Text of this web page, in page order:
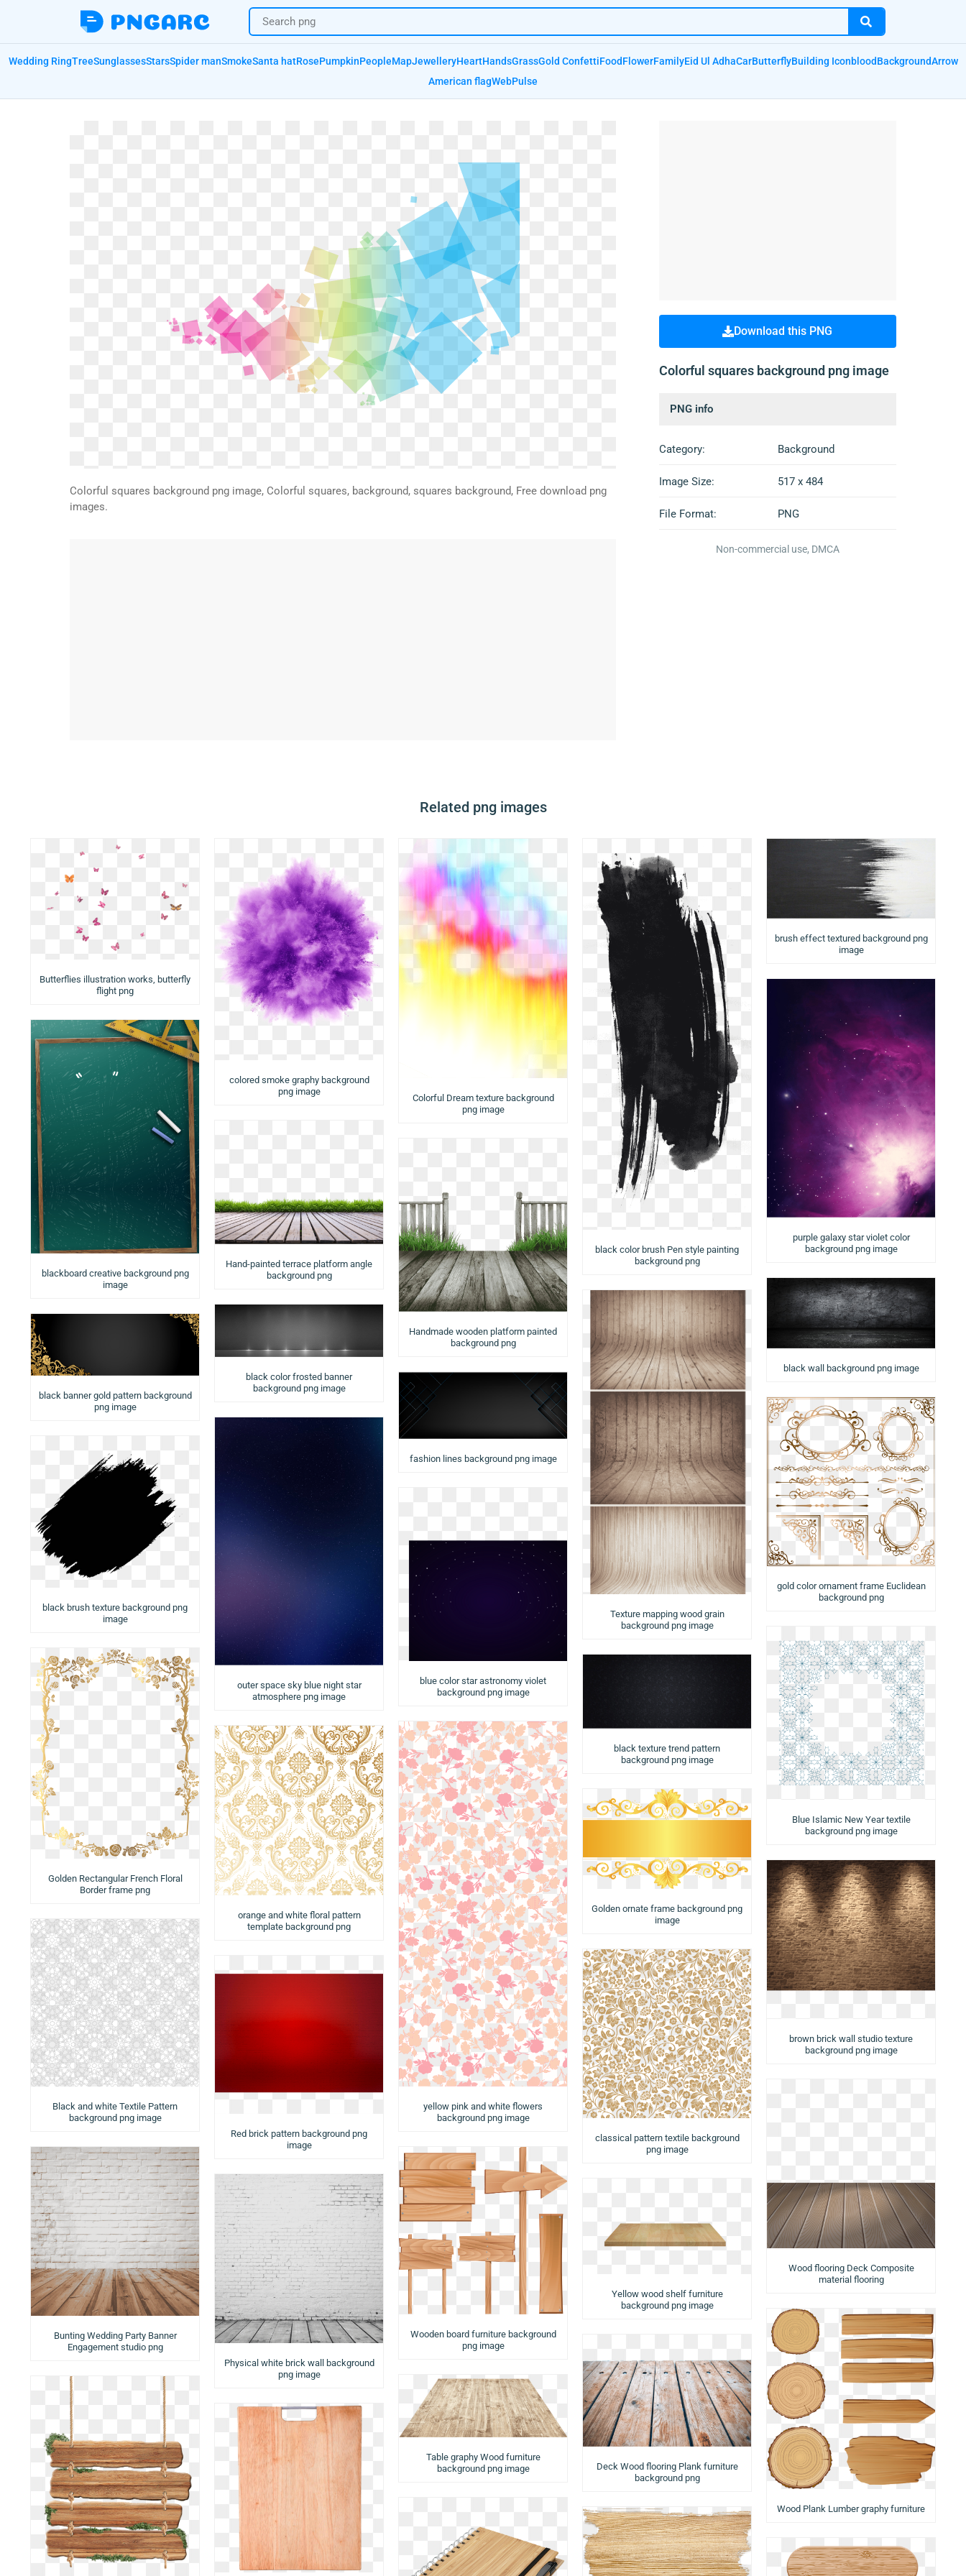
Wedding RingTreeSunglassesStarsSpider manSmokeSanta hatRosePumpkinPeopleMapJewelleryHeartHandsGrassGold ConfettiFoodFlowerFamilyEid Ul AdhaCarButterflyBuilding IconbloodBackgroundArrow
American flagWebPulse
Colorful squares background png image, Colorful squares, background, squares background, Free download png
images.
Download this PNG
Colorful squares background png image
PNG info
Category: Background
Image Size: 517 x 484
File Format: PNG
Non-commercial use, DMCA
Related png images
Butterflies illustration works, butterfly
flight png
colored smoke graphy background
png image
Colorful Dream texture background
png image
black color brush Pen style painting
background png
brush effect textured background png
image
blackboard creative background png
image
Hand-painted terrace platform angle
background png
Handmade wooden platform painted
background png
Texture mapping wood grain
background png image
purple galaxy star violet color
background png image
black banner gold pattern background
png image
black color frosted banner
background png image
fashion lines background png image
black texture trend pattern
background png image
black wall background png image
black brush texture background png
image
outer space sky blue night star
atmosphere png image
blue color star astronomy violet
background png image
Golden ornate frame background png
image
gold color ornament frame Euclidean
background png
Golden Rectangular French Floral
Border frame png
orange and white floral pattern
template background png
yellow pink and white flowers
background png image
classical pattern textile background
png image
Blue Islamic New Year textile
background png image
Black and white Textile Pattern
background png image
Red brick pattern background png
image
Wooden board furniture background
png image
Yellow wood shelf furniture
background png image
brown brick wall studio texture
background png image
Bunting Wedding Party Banner
Engagement studio png
Physical white brick wall background
png image
Table graphy Wood furniture
background png image
Deck Wood flooring Plank furniture
background png
Wood flooring Deck Composite
material flooring
Wood Plank Lumber graphy furniture